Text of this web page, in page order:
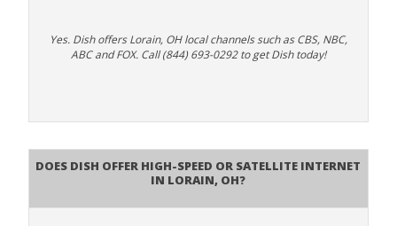
Yes. Dish offers Lorain, OH local channels such as CBS, NBC,
ABC and FOX. Call (844) 693-0292 to get Dish today!
Does DISH Offer High-Speed or Satellite Internet
in Lorain, OH?